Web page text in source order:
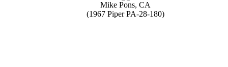
Mike Pons, CA
(1967 Piper PA-28-180)